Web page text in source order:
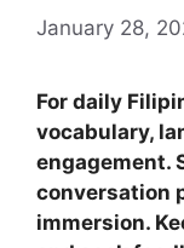
January 28,
For daily
vocabulary,
engagement.
conversation
immersion.